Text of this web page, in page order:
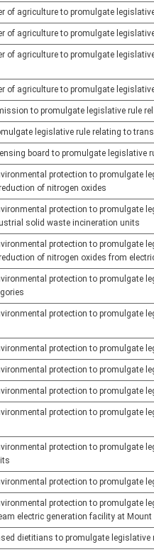
of agriculture to promulgate
of agriculture to promulgate
of agriculture to promulgate
of agriculture to promulgate
to promulgate legislative rule
legislative rule relating to
board to promulgate legislative
protection to promulgate
of nitrogen oxides
protection to promulgate
solid waste incineration units
protection to promulgate
of nitrogen oxides from
protection to promulgate
protection to promulgate
protection to promulgate
protection to promulgate
protection to promulgate
protection to promulgate
protection to promulgate
protection to promulgate
protection to promulgate
electric generation facility at
dietitians to promulgate